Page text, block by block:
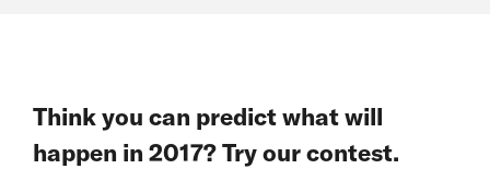
Think you can predict what will
happen in 2017? Try our contest.